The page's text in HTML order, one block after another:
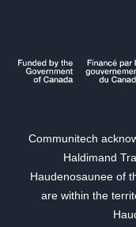
Communitech
Haldimand
Haudenosaunee of
are within the